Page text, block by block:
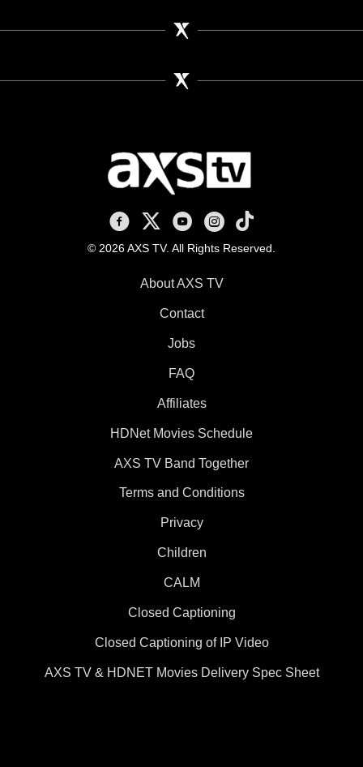
AXS TV on Facebook
AXS TV on X
AXS TV on Youtube
AXS TV on Instagram
AXS TV on TikTok
© 2026 AXS TV. All Rights Reserved.
About AXS TV
Contact
Jobs
FAQ
Affiliates
HDNet Movies Schedule
AXS TV Band Together
Terms and Conditions
Privacy
Children
CALM
Closed Captioning
Closed Captioning of IP Video
AXS TV & HDNET Movies Delivery Spec Sheet